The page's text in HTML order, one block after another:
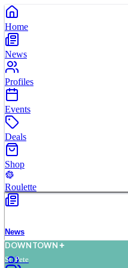
Home
News
Profiles
Events
Deals
Shop
Roulette
News
DOWNTOWN
St. Pete